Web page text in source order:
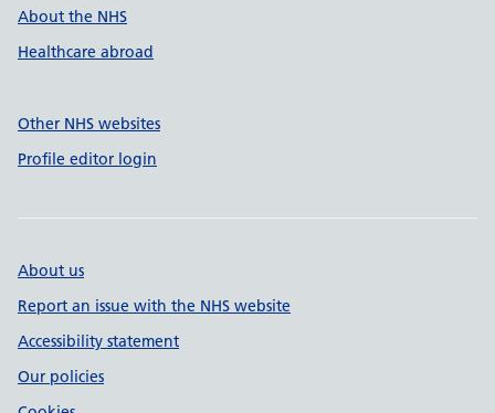
About the NHS
Healthcare abroad
Other NHS websites
Profile editor login
About us
Report an issue with the NHS website
Accessibility statement
Our policies